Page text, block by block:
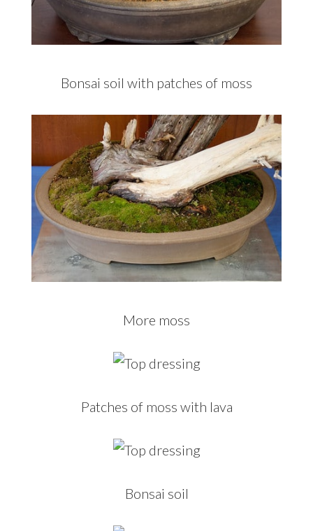
Bonsai soil with patches of moss
More moss
Patches of moss with lava
Bonsai soil